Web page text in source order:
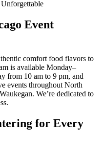
Event
comfort food flavors to
is available Monday–
from 10 am to 9 pm, and
events throughout North
We’re dedicated to
for Every